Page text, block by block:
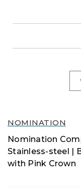
NOMINATION
Nomination
Stainless-steel |
with Pink Crown